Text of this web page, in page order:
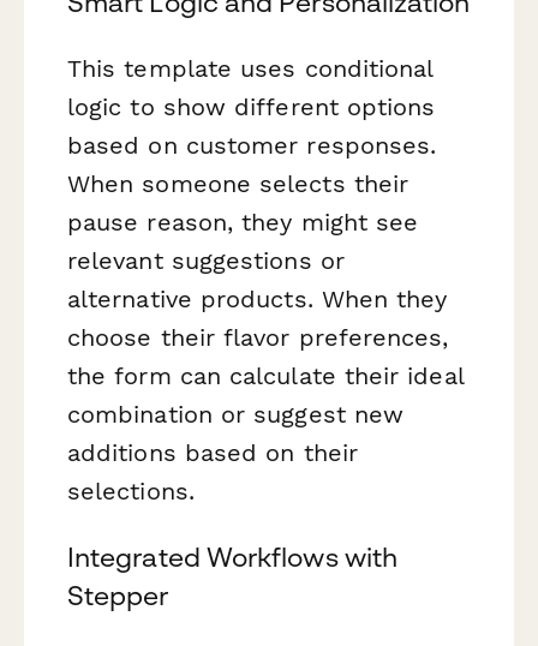
This template uses conditional
logic to show different options
based on customer responses.
When someone selects their
pause reason, they might see
relevant suggestions or
alternative products. When they
choose their flavor preferences,
the form can calculate their ideal
combination or suggest new
additions based on their
selections.
Integrated Workflows with
Stepper